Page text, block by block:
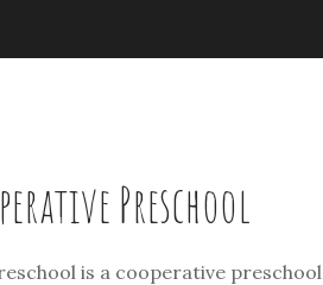
Preschool
is a cooperative preschool